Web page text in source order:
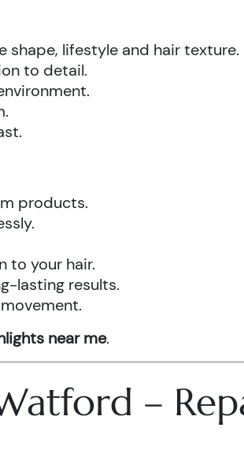
shape, lifestyle and hair texture.
to detail.
products.
to your hair.
lasting results.
near me.
–